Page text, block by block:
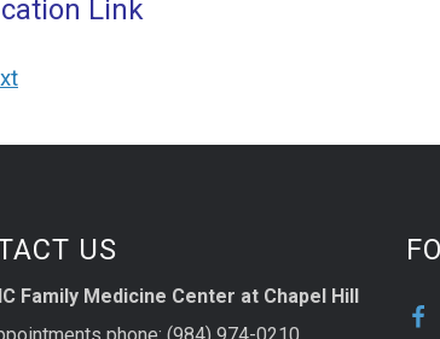
Link
US
Family Medicine Center at Chapel Hill